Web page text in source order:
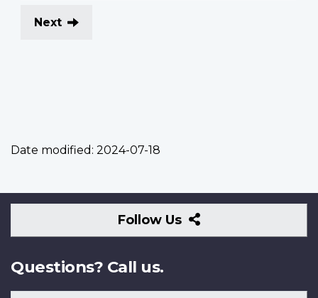
Next
Date modified: 2024-07-18
Follow Us
Follow
Us
Questions? Call us.